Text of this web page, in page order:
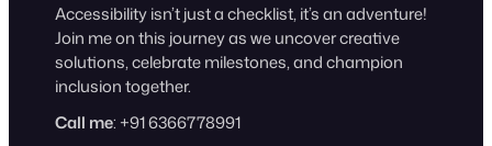
Accessibility isn’t just a checklist, it’s an adventure!
Join me on this journey as we uncover creative
solutions, celebrate milestones, and champion
inclusion together.
Call me: +91 6366778991